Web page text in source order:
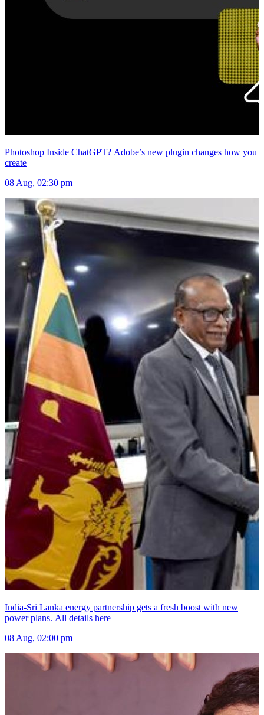
Photoshop Inside ChatGPT? Adobe’s new plugin changes how you
create
08 Aug, 02:30 pm
India-Sri Lanka energy partnership gets a fresh boost with new
power plans. All details here
08 Aug, 02:00 pm